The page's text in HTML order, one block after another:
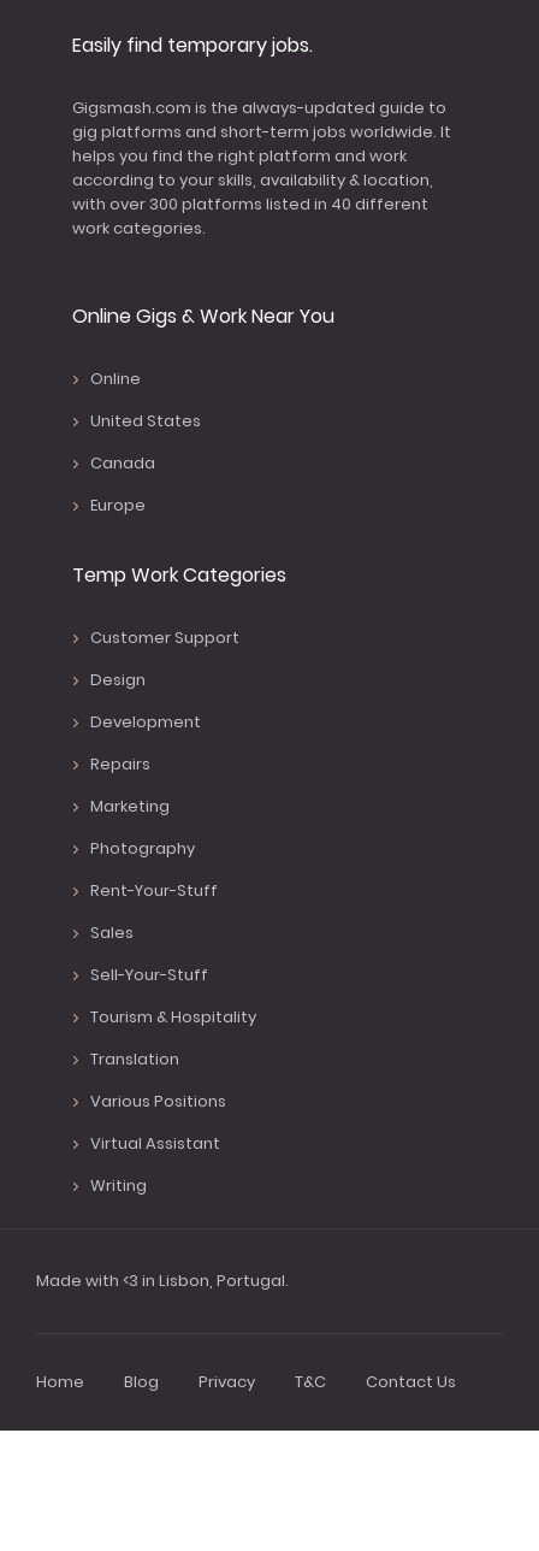
Easily find temporary jobs.
Gigsmash.com is the always-updated guide to
gig platforms and short-term jobs worldwide. It
helps you find the right platform and work
according to your skills, availability & location,
with over 300 platforms listed in 40 different
work categories.
Online Gigs & Work Near You
Online
United States
Canada
Europe
Temp Work Categories
Customer Support
Design
Development
Repairs
Marketing
Photography
Rent-Your-Stuff
Sales
Sell-Your-Stuff
Tourism & Hospitality
Translation
Various Positions
Virtual Assistant
Writing
Made with <3 in Lisbon, Portugal.
Home Blog Privacy T&C Contact Us